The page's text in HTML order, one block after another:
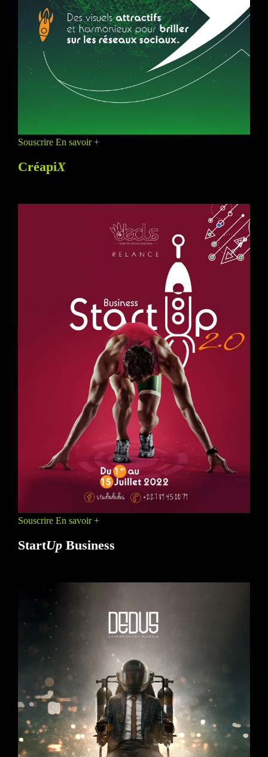
Souscrire En savoir +
CréapiX
Souscrire En savoir +
StartUp Business